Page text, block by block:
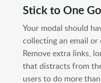
Stick to One
Your modal should
collecting an email
Remove extra links,
that distracts from
users to do more